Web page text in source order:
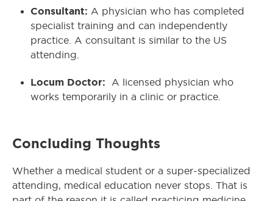
Consultant: A physician who has completed
specialist training and can independently
practice. A consultant is similar to the US
attending.
Locum Doctor:
A licensed physician who
works temporarily in a clinic or practice.
Concluding Thoughts
Whether a medical student or a super-specialized
attending, medical education never stops. That is